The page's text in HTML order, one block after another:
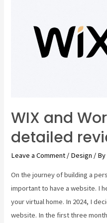
WIX and
detailed
Leave a Comment / Design / By
On the journey of building a
important to have a website. I
your virtual home. In 2024, I
website. In the first three